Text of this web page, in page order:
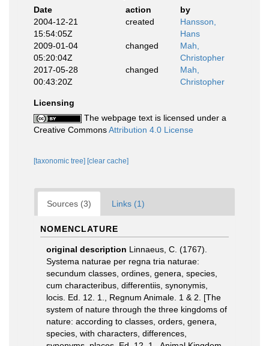
Date
action
by
2004-12-21
15:54:05Z
created
Hansson,
Hans
2009-01-04
05:20:04Z
changed
Mah,
Christopher
2017-05-28
00:43:20Z
changed
Mah,
Christopher
Licensing
The webpage text is licensed under a
Creative CommonsAttribution 4.0 License
[taxonomic tree] [clear cache]
Sources (3) Links (1)
NOMENCLATURE
original description Linnaeus, C. (1767).
Systema naturae per regna tria naturae:
secundum classes, ordines, genera, species,
cum characteribus, differentiis, synonymis,
locis. Ed. 12. 1., Regnum Animale. 1 & 2. [The
system of nature through the three kingdoms of
nature: according to classes, orders, genera,
species, with characters, differences,